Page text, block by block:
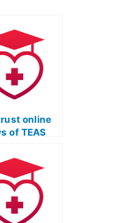
online
of TEAS
often